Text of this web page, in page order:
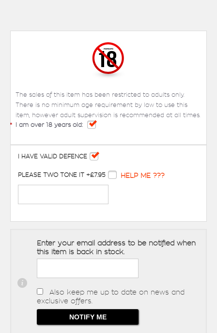
The sales of this item has been restricted to adults only.
There is no minimum age requirement by law to use this
item, however adult supervision is recommended at all times.
* I am over 18 years old:
I HAVE VALID DEFENCE
PLEASE TWO TONE IT +£7.95 HELP ME ???
Enter your email address to be notified when
this item is back in stock.
Also keep me up to date on news and
exclusive offers.